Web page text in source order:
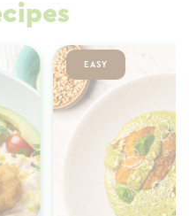
EASY